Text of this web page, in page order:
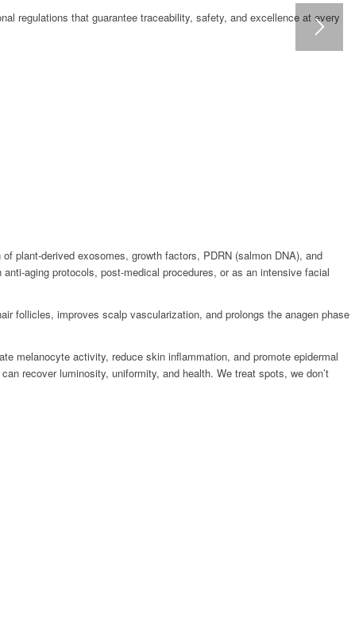
regulations that guarantee traceability, safety, and excellence at every
plant-derived exosomes, growth factors, PDRN (salmon DNA), and
aging protocols, post-medical procedures, or as an intensive facial
follicles, improves scalp vascularization, and prolongs the anagen phase
melanocyte activity, reduce skin inflammation, and promote epidermal
recover luminosity, uniformity, and health. We treat spots, we don’t